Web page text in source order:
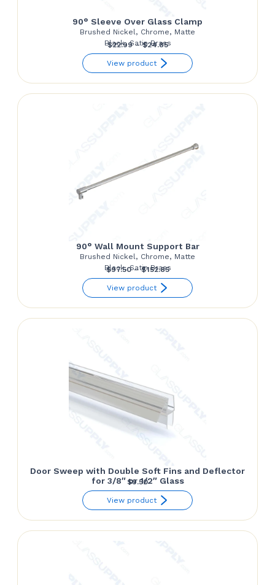
90° Sleeve Over Glass Clamp
Brushed Nickel, Chrome, Matte
Black, Satin Brass
$22.99 – $24.85Price
range:
through
View product
90° Wall Mount Support Bar
Brushed Nickel, Chrome, Matte
Black, Satin Brass
$97.50 – $152.85Price
range:
through
View product
Door Sweep with Double Soft Fins and Deflector
for 3/8″ or 1/2″ Glass
$9.50
View product